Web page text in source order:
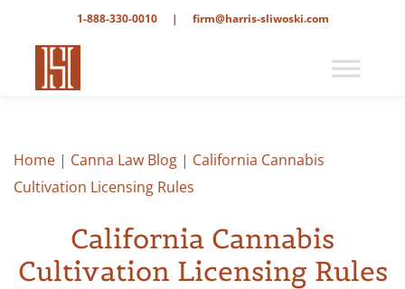
1-888-330-0010 | firm@harris-sliwoski.com
Home | Canna Law Blog | California Cannabis
Cultivation Licensing Rules
California Cannabis
Cultivation Licensing Rules